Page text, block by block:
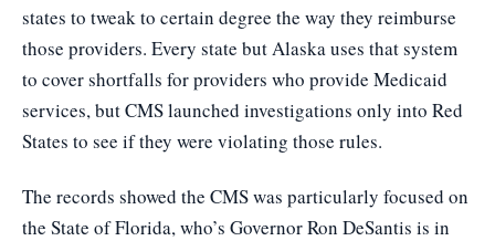
states to tweak to certain degree the way they reimburse
those providers. Every state but Alaska uses that system
to cover shortfalls for providers who provide Medicaid
services, but CMS launched investigations only into Red
States to see if they were violating those rules.
The records showed the CMS was particularly focused on
the State of Florida, who’s Governor Ron DeSantis is in